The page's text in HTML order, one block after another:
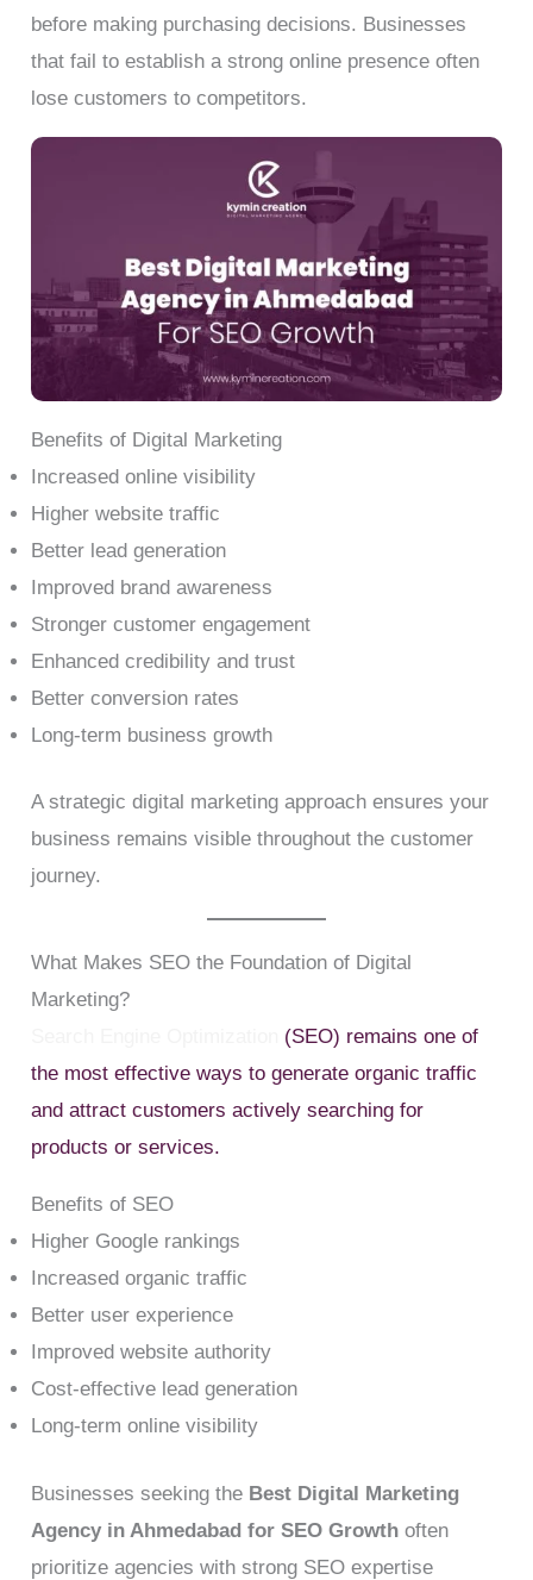
before making purchasing decisions. Businesses
that fail to establish a strong online presence often
lose customers to competitors.
Benefits of Digital Marketing
Increased online visibility
Higher website traffic
Better lead generation
Improved brand awareness
Stronger customer engagement
Enhanced credibility and trust
Better conversion rates
Long-term business growth
A strategic digital marketing approach ensures your
business remains visible throughout the customer
journey.
What Makes SEO the Foundation of Digital
Marketing?
(SEO) remains one of
the most effective ways to generate organic traffic
and attract customers actively searching for
products or services.
Benefits of SEO
Higher Google rankings
Increased organic traffic
Better user experience
Improved website authority
Cost-effective lead generation
Long-term online visibility
Businesses seeking the Best Digital Marketing
Agency in Ahmedabad for SEO Growth often
prioritize agencies with strong SEO expertise